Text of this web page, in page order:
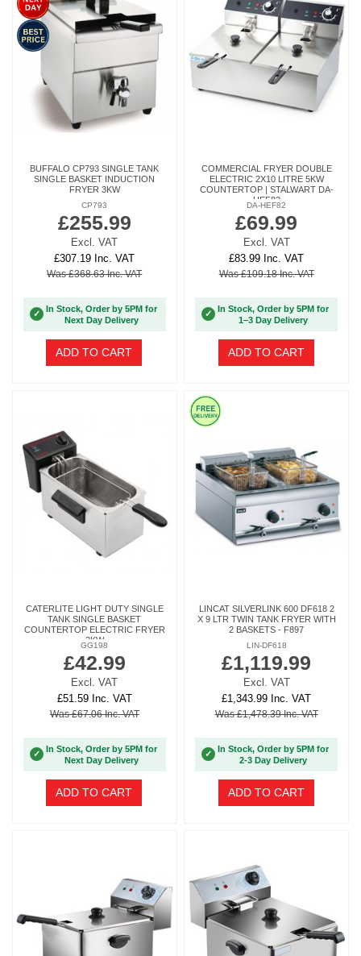
BUFFALO CP793 SINGLE TANK
SINGLE BASKET INDUCTION
FRYER 3KW
CP793
£255.99
Excl. VAT
£307.19 Inc. VAT
Was £368.63 Inc. VAT
✓
In Stock, Order by 5PM for
Next Day Delivery
ADD TO CART
COMMERCIAL FRYER DOUBLE
ELECTRIC 2X10 LITRE 5KW
COUNTERTOP | STALWART DA-
HEF82
DA-HEF82
£69.99
Excl. VAT
£83.99 Inc. VAT
Was £109.18 Inc. VAT
✓
In Stock, Order by 5PM for
1–3 Day Delivery
ADD TO CART
CATERLITE LIGHT DUTY SINGLE
TANK SINGLE BASKET
COUNTERTOP ELECTRIC FRYER
2KW
GG198
£42.99
Excl. VAT
£51.59 Inc. VAT
Was £67.06 Inc. VAT
✓
In Stock, Order by 5PM for
Next Day Delivery
ADD TO CART
LINCAT SILVERLINK 600 DF618 2
X 9 LTR TWIN TANK FRYER WITH
2 BASKETS - F897
LIN-DF618
£1,119.99
Excl. VAT
£1,343.99 Inc. VAT
Was £1,478.39 Inc. VAT
✓
In Stock, Order by 5PM for
2-3 Day Delivery
ADD TO CART